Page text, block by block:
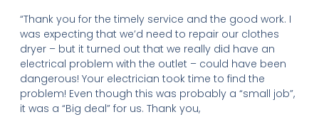
“Thank you for the timely service and the good work. I
was expecting that we’d need to repair our clothes
dryer – but it turned out that we really did have an
electrical problem with the outlet – could have been
dangerous! Your electrician took time to find the
problem! Even though this was probably a “small job”,
it was a “Big deal” for us. Thank you,